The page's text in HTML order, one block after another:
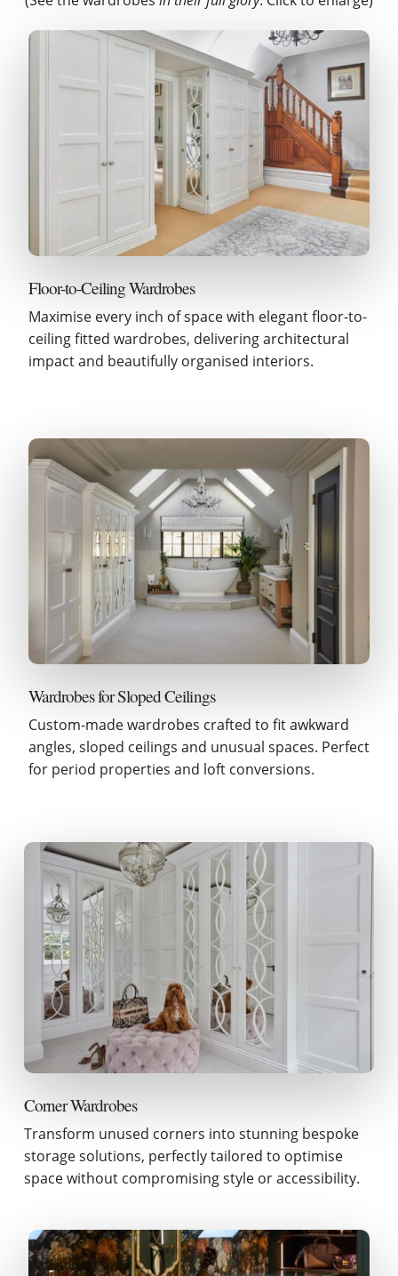
Floor-to-Ceiling Wardrobes
Maximise every inch of space with elegant floor-to-
ceiling fitted wardrobes, delivering architectural
impact and beautifully organised interiors.
Wardrobes for Sloped Ceilings
Custom-made wardrobes crafted to fit awkward
angles, sloped ceilings and unusual spaces. Perfect
for period properties and loft conversions.
Corner Wardrobes
Transform unused corners into stunning bespoke
storage solutions, perfectly tailored to optimise
space without compromising style or accessibility.